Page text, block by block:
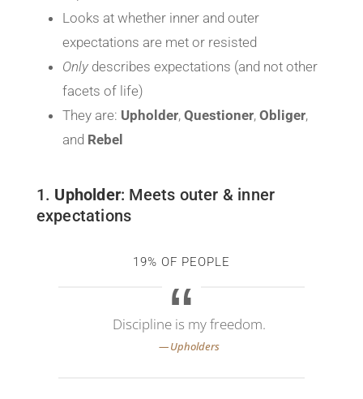
Looks at whether inner and outer
expectations are met or resisted
Only describes expectations (and not other
facets of life)
They are: Upholder, Questioner, Obliger,
and Rebel
1. Upholder: Meets outer & inner
expectations
19% OF PEOPLE
Discipline is my freedom.